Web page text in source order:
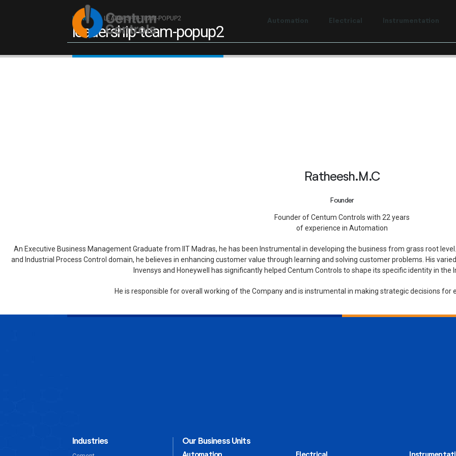
Automation Electrical Instrumentation
HOME LEADERSHIP-TEAM-POPUP2
leadership-team-popup2
Ratheesh.M.C
Founder
Founder of Centum Controls with 22 years
of experience in Automation
An Executive Business Management Graduate from IIT Madras, he has been Instrumental in developing the business from grass root
and Industrial Process Control domain, he believes in enhancing customer value through learning and solving customer problems. His
Invensys and Honeywell has significantly helped Centum Controls to shape its specific identity in the
He is responsible for overall working of the Company and is instrumental in making strategic decisions for
Industries Our Business Units